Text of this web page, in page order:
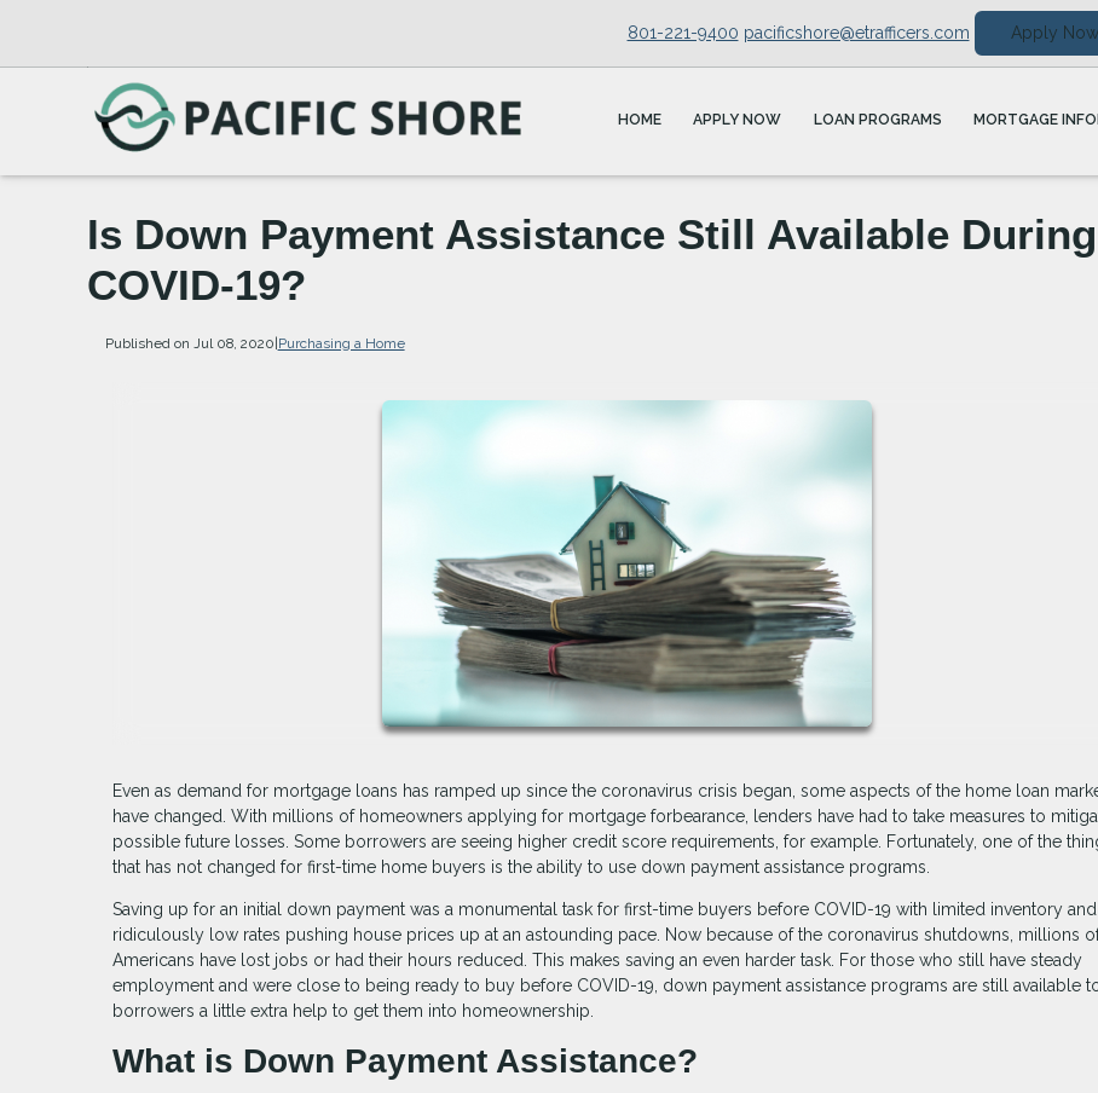
801-221-9400 pacificshore@etrafficers.com Apply Now
HOME APPLY NOW LOAN PROGRAMS MORTGAGE
Is Down Payment Assistance Still Available During
COVID-19?
Published on Jul 08, 2020|Purchasing a Home
Even as demand for mortgage loans has ramped up since the coronavirus crisis began, some aspects of the home loan
have changed. With millions of homeowners applying for mortgage forbearance, lenders have had to take measures to
possible future losses. Some borrowers are seeing higher credit score requirements, for example. Fortunately, one of the
that has not changed for first-time home buyers is the ability to use down payment assistance programs.
Saving up for an initial down payment was a monumental task for first-time buyers before COVID-19 with limited inventory and
ridiculously low rates pushing house prices up at an astounding pace. Now because of the coronavirus shutdowns, millions
Americans have lost jobs or had their hours reduced. This makes saving an even harder task. For those who still have steady
employment and were close to being ready to buy before COVID-19, down payment assistance programs are still available
borrowers a little extra help to get them into homeownership.
What is Down Payment Assistance?